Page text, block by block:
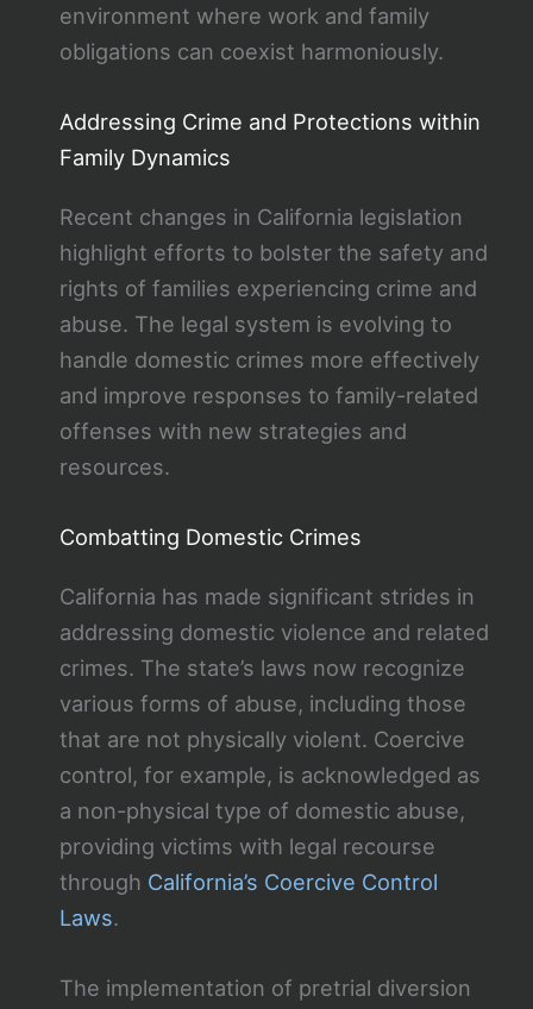
environment where work and family
obligations can coexist harmoniously.
Addressing Crime and Protections within
Family Dynamics
Recent changes in California legislation
highlight efforts to bolster the safety and
rights of families experiencing crime and
abuse. The legal system is evolving to
handle domestic crimes more effectively
and improve responses to family-related
offenses with new strategies and
resources.
Combatting Domestic Crimes
California has made significant strides in
addressing domestic violence and related
crimes. The state’s laws now recognize
various forms of abuse, including those
that are not physically violent. Coercive
control, for example, is acknowledged as
a non-physical type of domestic abuse,
providing victims with legal recourse
through California’s Coercive Control
Laws.
The implementation of pretrial diversion